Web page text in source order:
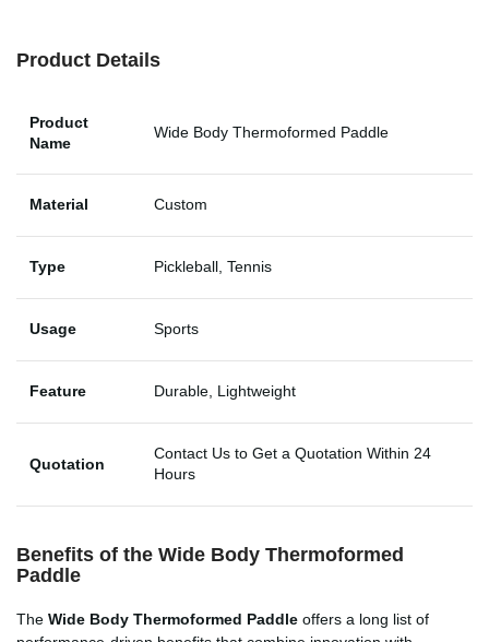
Product Details
Product
Name
Wide Body Thermoformed Paddle
Material Custom
Type Pickleball, Tennis
Usage Sports
Feature Durable, Lightweight
Quotation
Contact Us to Get a Quotation Within 24
Hours
Benefits of the Wide Body Thermoformed
Paddle
The Wide Body Thermoformed Paddle offers a long list of